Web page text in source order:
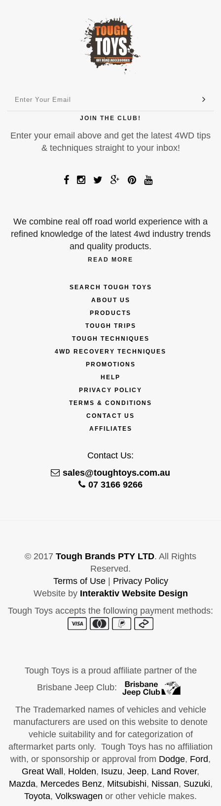
JOIN THE CLUB!
Enter your email above and get the latest 4WD tips
& techniques straight to your inbox!
We combine real off road world experience with a
refined knowledge of the latest 4wd industry trends
and quality products.
READ MORE
SEARCH TOUGH TOYS
ABOUT US
PRODUCTS
TOUGH TRIPS
TOUGH TECHNIQUES
4WD RECOVERY TECHNIQUES
PROMOTIONS
HELP
PRIVACY POLICY
TERMS & CONDITIONS
CONTACT US
AFFILIATES
Contact Us:
sales@toughtoys.com.au
07 3166 9266
© 2017 Tough Brands PTY LTD. All Rights
Reserved.
Terms of Use| Privacy Policy
Website by Interaktiv Website Design
Tough Toys accepts the following payment methods:
Tough Toys is a proud affiliate partner of the
Brisbane Jeep Club:
The Trademarked names of vehicles and vehicle
manufacturers are used on this website to denote
vehicle suitability and for categorization of
aftermarket parts only. Tough Toys has no affiliation
with, or sponsorship or approval from Dodge, Ford,
Great Wall , Holden, Isuzu, Jeep, Land Rover,
Mazda, Mercedes Benz, Mitsubishi, Nissan, Suzuki,
Toyota, Volkswagen or other vehicle makes.